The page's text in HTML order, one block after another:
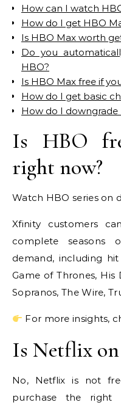
How can I watch
How do I get HBO
Is HBO Max worth
Do you
HBO?
Is HBO Max free if
How do I get basic
How do I downgrade
Is HBO
right now?
Watch HBO series on
Xfinity customers
complete seasons
demand, including
Game of Thrones, His
Sopranos, The Wire,
For more insights,
Is Netflix on
No, Netflix is not
purchase the right